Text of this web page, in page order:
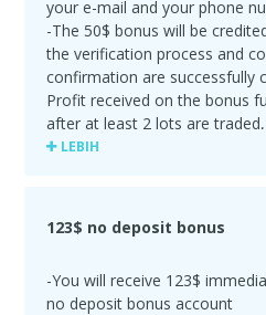
your e-mail and your phone
-The 50$ bonus will be
the verification process and
confirmation are successfully
Profit received on the bonus
after at least 2 lots are
or more. Your 50$ welcome
remaining amount of Bonus
upon your first withdrawal
LEBIH
123$ no deposit bonus
-You will receive 123$
no deposit bonus account